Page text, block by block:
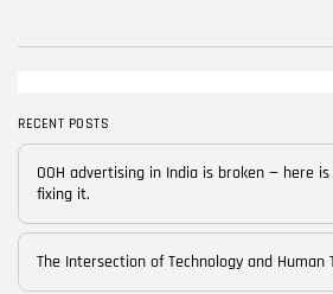
Skills
Blog
24 Articles
RECENT POSTS
OOH advertising in India is broken — here
fixing it.
The Intersection of Technology and Human